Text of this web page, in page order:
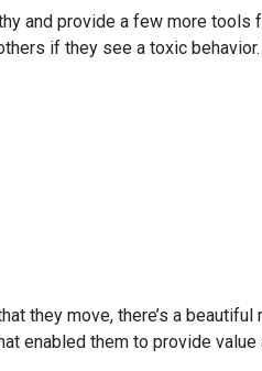
and provide a few more
if they see a toxic
they move, there’s a
enabled them to provide